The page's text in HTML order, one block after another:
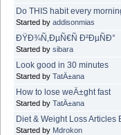
Do THIS habit every
Started by addisonmias
ÐŸÐ¾Ñ‚ÐµÑ€Ñ Ð²ÐµÑÐ°
Started by sibara
Look good in 30 minutes
Started by TatÄ±ana
How to lose weÄ±ght fast
Started by TatÄ±ana
Diet & Weight Loss Articles
Started by Mdrokon